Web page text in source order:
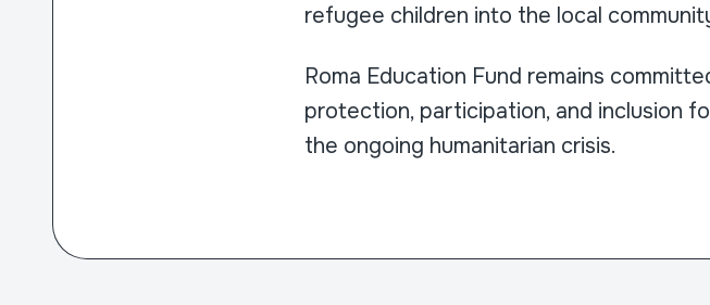
refugee children into the local
Roma Education Fund remains
protection, participation, and inclusion
the ongoing humanitarian crisis.